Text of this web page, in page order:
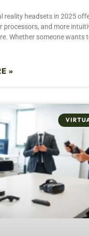
reality headsets in 2025
processors, and more
Whether someone wants
»